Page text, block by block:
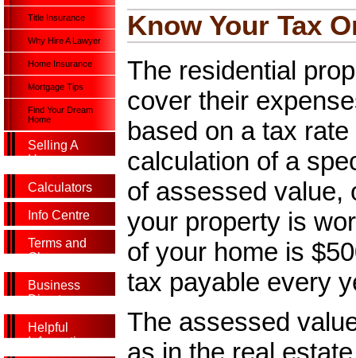
Title Insurance
Why Hire A Lawyer
Home Insurance
Mortgage Tips
Find Your Dream
Home
Selling A
Home
Calculators
Info Centre
Terms and
Glossary
Business
Directory
Helpful
Information
Know Your Tax
The residential
cover their
based on a tax
calculation of a
of assessed value,
your property is
of your home is
tax payable every
The assessed